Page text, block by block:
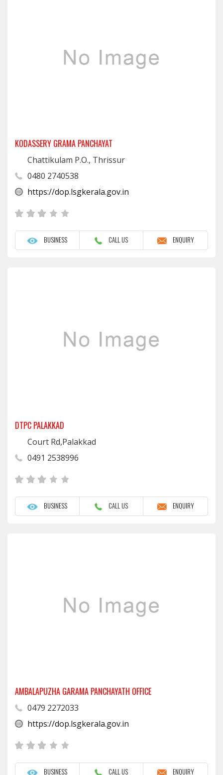
KODASSERY GRAMA PANCHAYAT
Chattikulam P.O., Thrissur
0480 2740538
https://dop.lsgkerala.gov.in
BUSINESS CALL US ENQUIRY
DTPC PALAKKAD
Court Rd,Palakkad
0491 2538996
BUSINESS CALL US ENQUIRY
AMBALAPUZHA GARAMA PANCHAYATH OFFICE
0479 2272033
https://dop.lsgkerala.gov.in
BUSINESS CALL US ENQUIRY